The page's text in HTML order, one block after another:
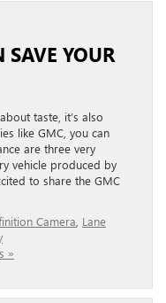
YOUR
taste, it’s also
like GMC, you can
are three very
vehicle produced by
to share the GMC
Camera Lane
»